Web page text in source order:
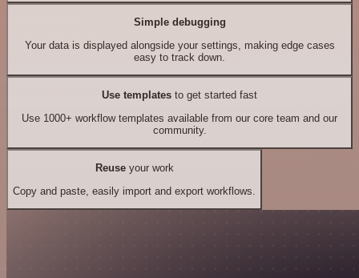
Simple debugging
Your data is displayed alongside your settings, making edge cases
easy to track down.
Use templates to get started fast
Use 1000+ workflow templates available from our core team and our
community.
Reuseyour work
Copy and paste, easily import and export workflows.